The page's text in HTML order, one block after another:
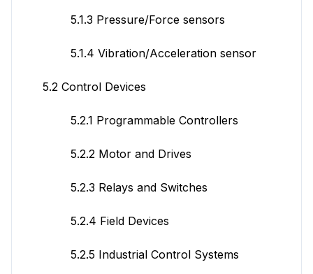
5.1.3 Pressure/Force sensors
5.1.4 Vibration/Acceleration sensor
5.2 Control Devices
5.2.1 Programmable Controllers
5.2.2 Motor and Drives
5.2.3 Relays and Switches
5.2.4 Field Devices
5.2.5 Industrial Control Systems